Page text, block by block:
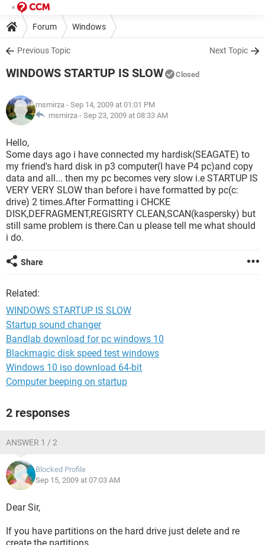
Forum Windows
Previous Topic Next Topic
WINDOWS STARTUP IS SLOW Closed
msmirza - Sep 14, 2009 at 01:01 PM
msmirza - Sep 23, 2009 at 08:33 AM
Hello,
Some days ago i have connected my hardisk(SEAGATE) to
my friend's hard disk in p3 computer(I have P4 pc)and copy
data and all... then my pc becomes very slow i.e STARTUP IS
VERY VERY SLOW than before i have formatted by pc(c:
drive) 2 times.After Formatting i CHCKE
DISK,DEFRAGMENT,REGISRTY CLEAN,SCAN(kaspersky) but
still same problem is there.Can u please tell me what should
i do.
Share
Related:
WINDOWS STARTUP IS SLOW
Startup sound changer
Bandlab download for pc windows 10
Blackmagic disk speed test windows
Windows 10 iso download 64-bit
Computer beeping on startup
2 responses
ANSWER 1 / 2
Blocked Profile
Sep 15, 2009 at 07:03 AM
Dear Sir,
If you have partitions on the hard drive just delete and re